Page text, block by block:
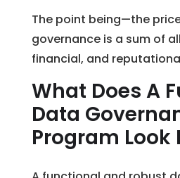
The point being—the
governance is a sum of
financial, and
What Does A
Data
Program Look